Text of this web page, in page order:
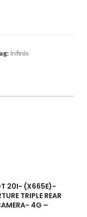
infinix
20I- (X665E)-
TRIPLE REAR
4G –